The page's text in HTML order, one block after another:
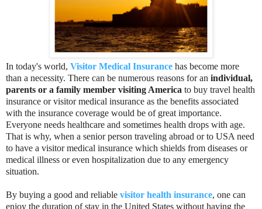
In today's world, Visitor Medical Insurance has become more
than a necessity. There can be numerous reasons for an individual,
parents or a family member visiting America to buy travel health
insurance or visitor medical insurance as the benefits associated
with the insurance coverage would be of great importance.
Everyone needs healthcare and sometimes health drops with age.
That is why, when a senior person traveling abroad or to USA need
to have a visitor medical insurance which shields from diseases or
medical illness or even hospitalization due to any emergency
situation.
By buying a good and reliable visitor health insurance, one can
enjoy the duration of stay in the United States without having the